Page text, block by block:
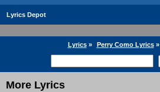
Lyrics Depot
Lyrics» Perry Como Lyrics»
More Lyrics